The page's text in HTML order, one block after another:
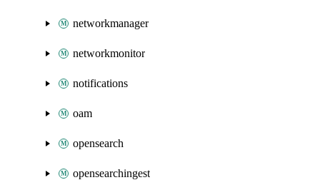
networkmanager
networkmonitor
notifications
oam
opensearch
opensearchingest